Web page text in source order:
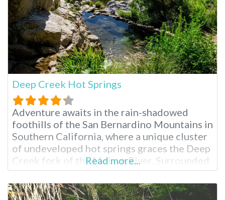
Deep Creek Hot Springs
Adventure awaits in the rain-shadowed
foothills of the San Bernardino Mountains in
Southern California, where a unique cluster
of undeveloped hot springs graces the Deep
Creek fork of the Mojave River. Surrounded
by a vibrant tapestry of lush vegetation,
including willows and various trees, these
natural hot pools offer an escape into a
Read more...